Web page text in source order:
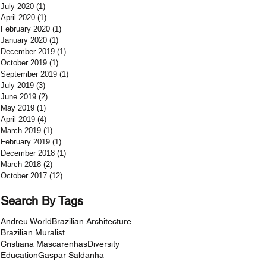
July 2020 (1)
April 2020 (1)
February 2020 (1)
January 2020 (1)
December 2019 (1)
October 2019 (1)
September 2019 (1)
July 2019 (3)
June 2019 (2)
May 2019 (1)
April 2019 (4)
March 2019 (1)
February 2019 (1)
December 2018 (1)
March 2018 (2)
October 2017 (12)
Search By Tags
Andreu WorldBrazilian Architecture
Brazilian Muralist
Cristiana MascarenhasDiversity
EducationGaspar Saldanha